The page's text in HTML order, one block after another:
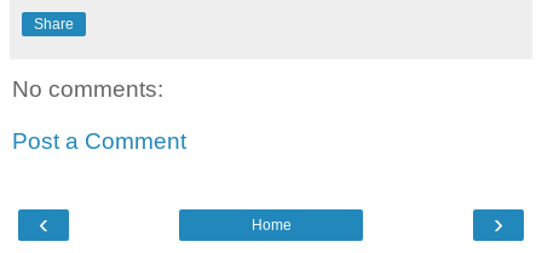
Share
No comments:
Post a Comment
‹ ›
Home